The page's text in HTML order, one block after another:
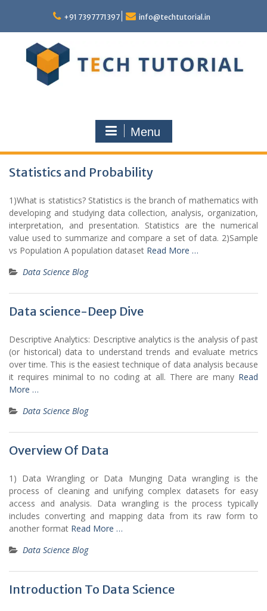
content
+91 7397771397 info@techtutorial.in
Menu
Statistics and Probability
1)What is statistics? Statistics is the branch of mathematics with
developing and studying data collection, analysis, organization,
interpretation, and presentation. Statistics are the numerical
value used to summarize and compare a set of data. 2)Sample
vs Population A population dataset Read More …
Data Science Blog
Data science-Deep Dive
Descriptive Analytics: Descriptive analytics is the analysis of past
(or historical) data to understand trends and evaluate metrics
over time. This is the easiest technique of data analysis because
it requires minimal to no coding at all. There are many Read
More …
Data Science Blog
Overview Of Data
1) Data Wrangling or Data Munging Data wrangling is the
process of cleaning and unifying complex datasets for easy
access and analysis. Data wrangling is the process typically
includes converting and mapping data from its raw form to
another format Read More …
Data Science Blog
Introduction To Data Science